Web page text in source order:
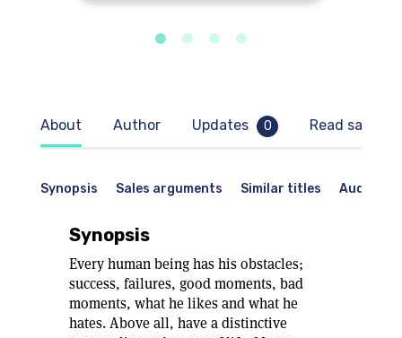
Synopsis Sales arguments Similar titles Audience
Synopsis
Every human being has his obstacles;
success, failures, good moments, bad
moments, what he likes and what he
hates. Above all, have a distinctive
About Author Updates 0 Read sample